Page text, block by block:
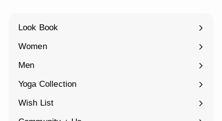
Look Book
Women
Expand
Men
Expand
Yoga Collection
Expand
Wish List